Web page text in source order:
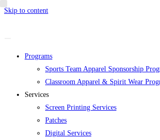
Skip to content
Programs
Sports Team Apparel Sponsorship
Classroom Apparel & Spirit Wear
Services
Screen Printing Services
Patches
Digital Services